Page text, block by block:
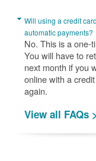
Will using a credit
automatic payments?
No. This is a one-
You will have to
next month if you
online with a
again.
View all FAQs >